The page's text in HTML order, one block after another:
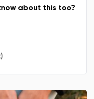
about this too?